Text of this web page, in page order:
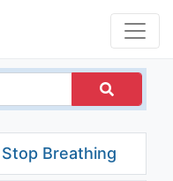
Breathing